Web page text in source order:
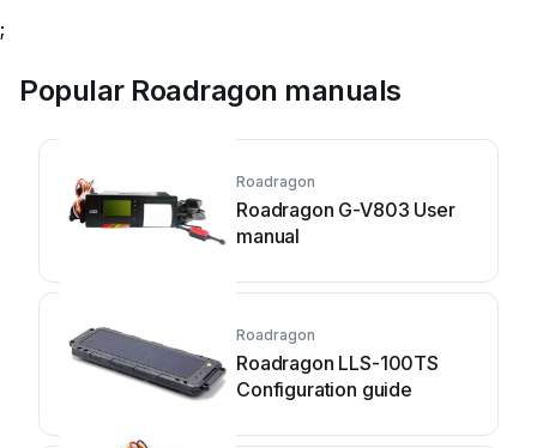
;
Popular Roadragon manuals
Roadragon
Roadragon G-V803 User
manual
Roadragon
Roadragon LLS-100TS
Configuration guide